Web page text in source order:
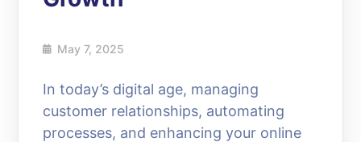
May 7, 2025
In today’s digital age, managing
customer relationships, automating
processes, and enhancing your online